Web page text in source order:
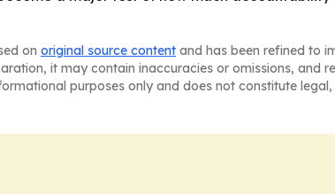
on original source content and has been refined to
it may contain inaccuracies or omissions, and
purposes only and does not constitute